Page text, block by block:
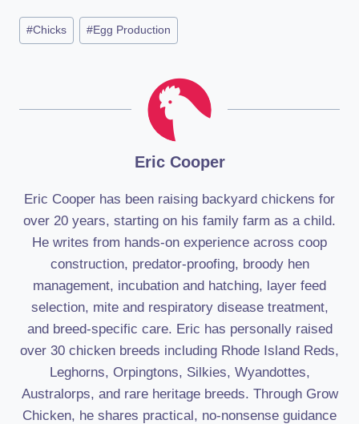
Post
Tags:
#Chicks #Egg Production
Eric Cooper
Eric Cooper has been raising backyard chickens for
over 20 years, starting on his family farm as a child.
He writes from hands-on experience across coop
construction, predator-proofing, broody hen
management, incubation and hatching, layer feed
selection, mite and respiratory disease treatment,
and breed-specific care. Eric has personally raised
over 30 chicken breeds including Rhode Island Reds,
Leghorns, Orpingtons, Silkies, Wyandottes,
Australorps, and rare heritage breeds. Through Grow
Chicken, he shares practical, no-nonsense guidance